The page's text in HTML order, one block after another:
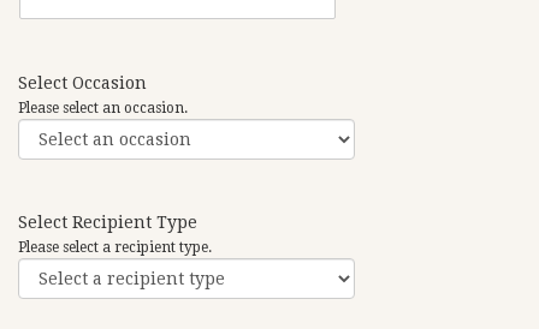
Select Occasion
Please select an occasion.
Select Recipient Type
Please select a recipient type.